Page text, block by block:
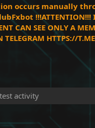
occurs manually
!!!ATTENTION!!! IF
CAN SEE ONLY A
TELEGRAM HTTPS://
activity